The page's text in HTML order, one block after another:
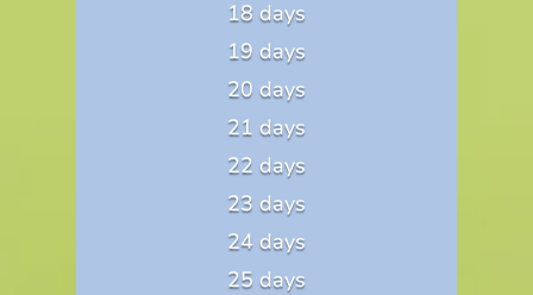
18 days
19 days
20 days
21 days
22 days
23 days
24 days
25 days